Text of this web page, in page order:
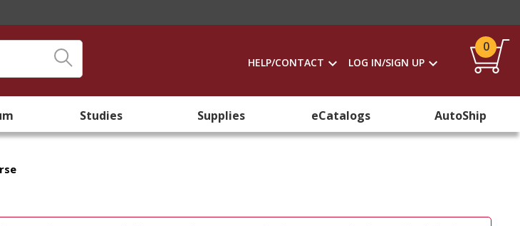
HELP/CONTACT LOG IN/SIGN UP
0
Studies Supplies eCatalogs AutoShip